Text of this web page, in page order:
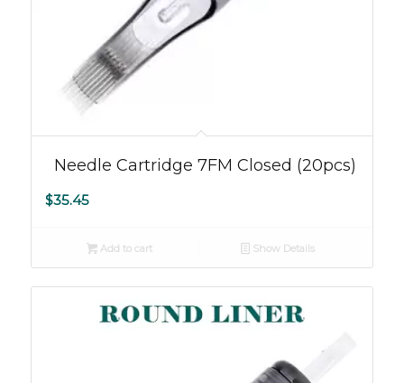
Needle Cartridge 7FM Closed (20pcs)
$35.45
Add to cart Show Details